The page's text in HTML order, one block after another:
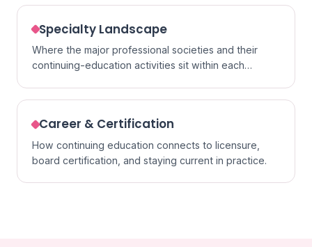
Specialty Landscape
Where the major professional societies and their
continuing-education activities sit within each
Career & Certification
How continuing education connects to licensure,
board certification, and staying current in practice.